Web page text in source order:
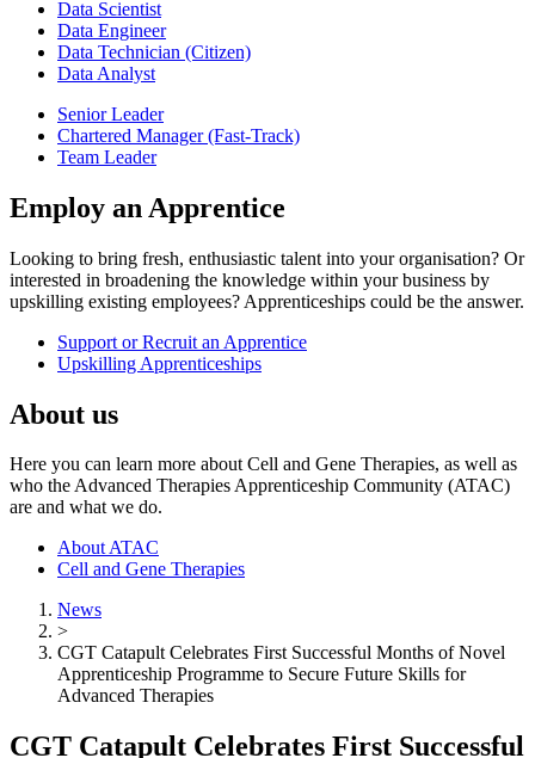
Data Scientist
Data Engineer
Data Technician (Citizen)
Data Analyst
Senior Leader
Chartered Manager (Fast-Track)
Team Leader
Employ an Apprentice
Looking to bring fresh, enthusiastic talent into your organisation? Or
interested in broadening the knowledge within your business by
upskilling existing employees? Apprenticeships could be the answer.
Support or Recruit an Apprentice
Upskilling Apprenticeships
About us
Here you can learn more about Cell and Gene Therapies, as well as
who the Advanced Therapies Apprenticeship Community (ATAC)
are and what we do.
About ATAC
Cell and Gene Therapies
News
>
CGT Catapult Celebrates First Successful Months of Novel
Apprenticeship Programme to Secure Future Skills for
Advanced Therapies
CGT Catapult Celebrates First Successful